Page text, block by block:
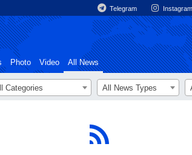
Telegram Instagram
Photo Video All News
Categories All News Types